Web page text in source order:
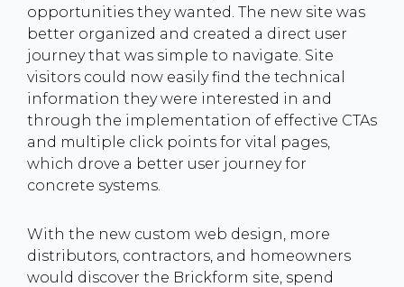
opportunities they wanted. The new site was
better organized and created a direct user
journey that was simple to navigate. Site
visitors could now easily find the technical
information they were interested in and
through the implementation of effective CTAs
and multiple click points for vital pages,
which drove a better user journey for
concrete systems.
With the new custom web design, more
distributors, contractors, and homeowners
would discover the Brickform site, spend